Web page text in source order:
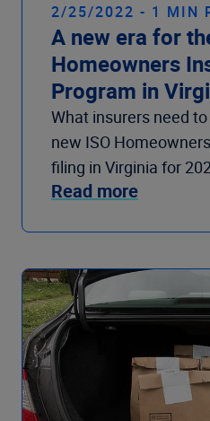
2/25/2022 - 1 MIN
A new era for
Homeowners
Program in
What insurers need
new ISO
filing in Virginia for
Read more